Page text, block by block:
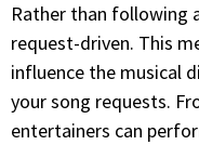
Rather than following
request-driven. This
influence the musical
your song requests.
entertainers can